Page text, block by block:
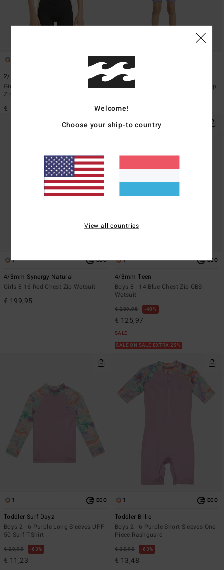
2/2mmn Synergy
Girls 8-16 Grey Short Sleeve Back
Zip Springsuit
€ 79,95
1
2/2mm Synergy
Toddlers Grey Short Sleeve Back Zip
€ 59,95
1 ECO
4/3mm Synergy Natural
Girls 8-16 Red Chest Zip Wetsuit
€ 199,95
1 ECO
4/3mm Teen
Boys 8 - 14 Blue Chest Zip GBS
Wetsuit
€ 209,95 40%
€ 125,97
SALE
SALE ON SALE EXTRA 25%
1 ECO
Toddler Surf Dayz
Boys 2 - 6 Purple Long Sleeves UPF
50 Surf T-Shirt
€ 29,95 63%
€ 11,23
1 ECO
Toddler Billie
Boys 2 - 6 Purple Short Sleeves One-
Piece Rashguard
€ 35,95 63%
€ 13,48
Welcome!
Choose your ship-to country
View all countries